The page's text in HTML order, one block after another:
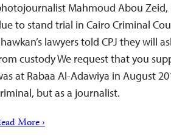
Mahmoud Abou Zeid,
to stand trial in Cairo Criminal
lawyers told CPJ they will
custody We request that you
at Rabaa Al-Adawiya in August
but as a journalist.
More ›